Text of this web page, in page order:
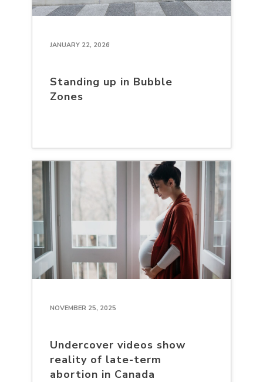
JANUARY 22, 2026
Standing up in Bubble
Zones
NOVEMBER 25, 2025
Undercover videos show
reality of late-term
abortion in Canada